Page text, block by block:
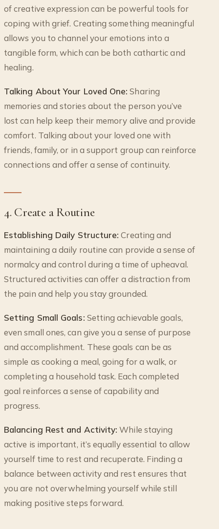
of creative expression can be powerful tools for
coping with grief. Creating something meaningful
allows you to channel your emotions into a
tangible form, which can be both cathartic and
healing.
Talking About Your Loved One: Sharing
memories and stories about the person you’ve
lost can help keep their memory alive and provide
comfort. Talking about your loved one with
friends, family, or in a support group can reinforce
connections and offer a sense of continuity.
4. Create a Routine
Establishing Daily Structure: Creating and
maintaining a daily routine can provide a sense of
normalcy and control during a time of upheaval.
Structured activities can offer a distraction from
the pain and help you stay grounded.
Setting Small Goals: Setting achievable goals,
even small ones, can give you a sense of purpose
and accomplishment. These goals can be as
simple as cooking a meal, going for a walk, or
completing a household task. Each completed
goal reinforces a sense of capability and
progress.
Balancing Rest and Activity: While staying
active is important, it’s equally essential to allow
yourself time to rest and recuperate. Finding a
balance between activity and rest ensures that
you are not overwhelming yourself while still
making positive steps forward.